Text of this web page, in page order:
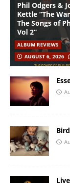
Phil Odgers &
Kettle “The
The Songs of
Vol 2”
ALBUM REVIEWS
AUGUST 6, 2026